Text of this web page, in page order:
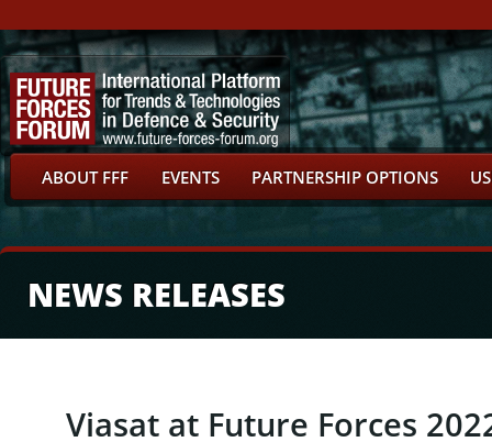
ABOUT FFF EVENTS PARTNERSHIP OPTIONS
NEWS RELEASES
Viasat at Future Forces